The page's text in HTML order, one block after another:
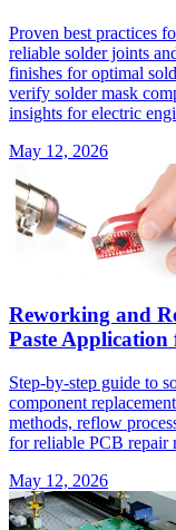
Proven best practices
reliable solder joints
finishes for optimal
verify solder mask
insights for electric
May 12, 2026
Reworking and
Paste Application
Step-by-step guide to
component
methods, reflow
for reliable PCB repair
May 12, 2026